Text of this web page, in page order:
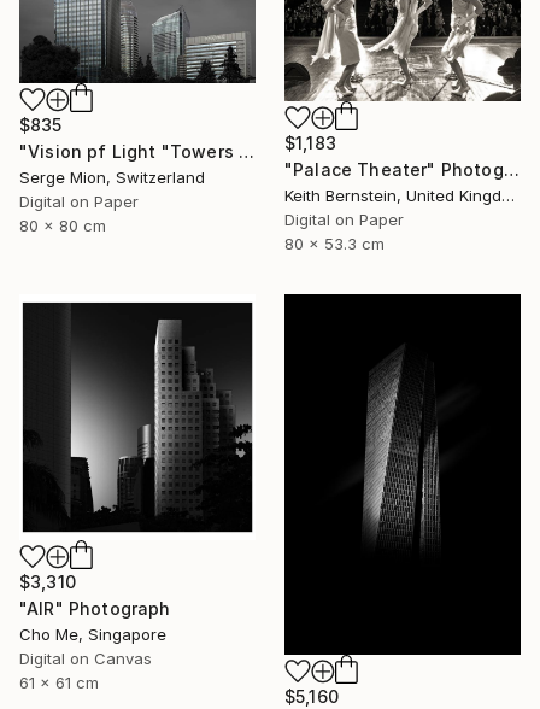
$835
"Vision pf Light "Towers ib Tokyo" - Limited Edition of 5" Photograph
Serge Mion, Switzerland
Digital on Paper
80 x 80 cm
$1,183
"Palace Theater" Photograph
Keith Bernstein, United Kingdom
Digital on Paper
80 x 53.3 cm
$3,310
"AIR" Photograph
Cho Me, Singapore
Digital on Canvas
61 x 61 cm
$5,160